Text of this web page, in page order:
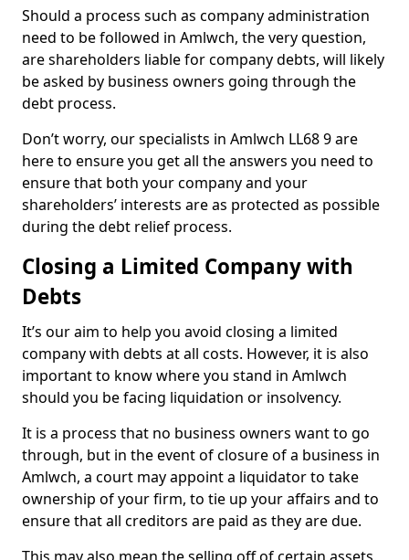
Should a process such as company administration
need to be followed in Amlwch, the very question,
are shareholders liable for company debts, will likely
be asked by business owners going through the
debt process.
Don’t worry, our specialists in Amlwch LL68 9 are
here to ensure you get all the answers you need to
ensure that both your company and your
shareholders’ interests are as protected as possible
during the debt relief process.
Closing a Limited Company with
Debts
It’s our aim to help you avoid closing a limited
company with debts at all costs. However, it is also
important to know where you stand in Amlwch
should you be facing liquidation or insolvency.
It is a process that no business owners want to go
through, but in the event of closure of a business in
Amlwch, a court may appoint a liquidator to take
ownership of your firm, to tie up your affairs and to
ensure that all creditors are paid as they are due.